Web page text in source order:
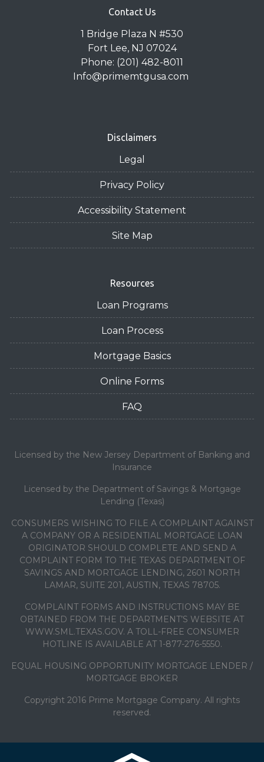
Contact Us
1 Bridge Plaza N #530
Fort Lee, NJ 07024
Phone: (201) 482-8011
Info@primemtgusa.com
Disclaimers
Legal
Privacy Policy
Accessibility Statement
Site Map
Resources
Loan Programs
Loan Process
Mortgage Basics
Online Forms
FAQ
Licensed by the New Jersey Department of Banking and
Insurance
Licensed by the Department of Savings & Mortgage
Lending (Texas)
CONSUMERS WISHING TO FILE A COMPLAINT AGAINST
A COMPANY OR A RESIDENTIAL MORTGAGE LOAN
ORIGINATOR SHOULD COMPLETE AND SEND A
COMPLAINT FORM TO THE TEXAS DEPARTMENT OF
SAVINGS AND MORTGAGE LENDING, 2601 NORTH
LAMAR, SUITE 201, AUSTIN, TEXAS 78705.
COMPLAINT FORMS AND INSTRUCTIONS MAY BE
OBTAINED FROM THE DEPARTMENT’S WEBSITE AT
WWW.SML.TEXAS.GOV. A TOLL-FREE CONSUMER
HOTLINE IS AVAILABLE AT 1-877-276-5550.
EQUAL HOUSING OPPORTUNITY MORTGAGE LENDER /
MORTGAGE BROKER
Copyright 2016 Prime Mortgage Company. All rights
reserved.